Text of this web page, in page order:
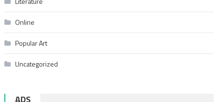
Online
Popular Art
Uncategorized
ADS